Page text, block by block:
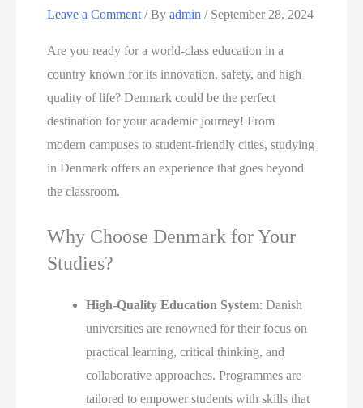
Leave a Comment / Byadmin / September 28, 2024
Are you ready for a world-class education in a
country known for its innovation, safety, and high
quality of life? Denmark could be the perfect
destination for your academic journey! From
modern campuses to student-friendly cities, studying
in Denmark offers an experience that goes beyond
the classroom.
Why Choose Denmark for Your
Studies?
High-Quality Education System: Danish
universities are renowned for their focus on
practical learning, critical thinking, and
collaborative approaches. Programmes are
tailored to empower students with skills that